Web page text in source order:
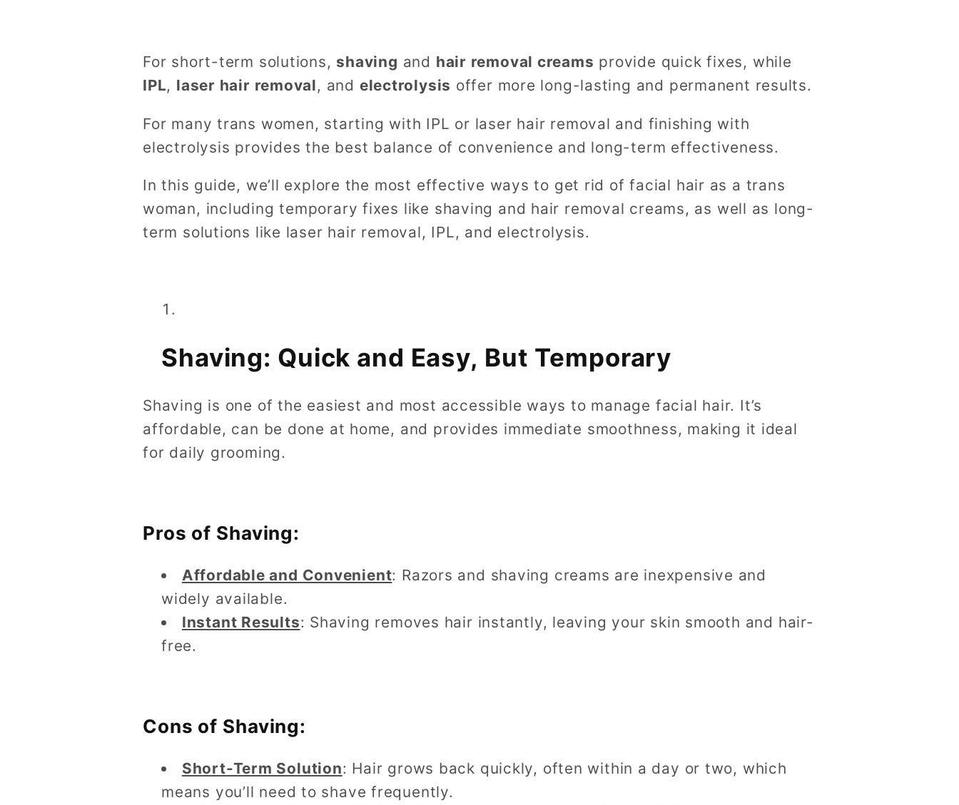
o
For short-term solutions, shaving and hair removal creams provide quick fixes, while
IPL, laser hair removal, and electrolysis offer more long-lasting and permanent results.
For many trans women, starting with IPL or laser hair removal and finishing with
electrolysis provides the best balance of convenience and long-term effectiveness.
In this guide, we’ll explore the most effective ways to get rid of facial hair as a trans
woman, including temporary fixes like shaving and hair removal creams, as well as long-
term solutions like laser hair removal, IPL, and electrolysis.
Shaving: Quick and Easy, But Temporary
Shaving is one of the easiest and most accessible ways to manage facial hair. It’s
affordable, can be done at home, and provides immediate smoothness, making it ideal
for daily grooming.
Pros of Shaving:
Affordable and Convenient: Razors and shaving creams are inexpensive and
widely available.
Instant Results: Shaving removes hair instantly, leaving your skin smooth and hair-
free.
Cons of Shaving:
Short-Term Solution: Hair grows back quickly, often within a day or two, which
means you’ll need to shave frequently.